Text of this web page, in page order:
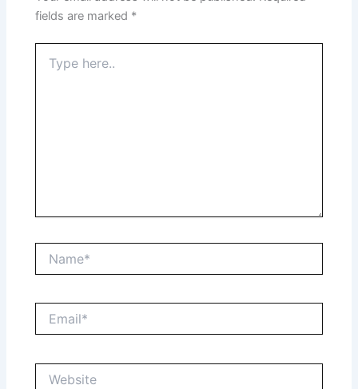
fields are marked *
here..